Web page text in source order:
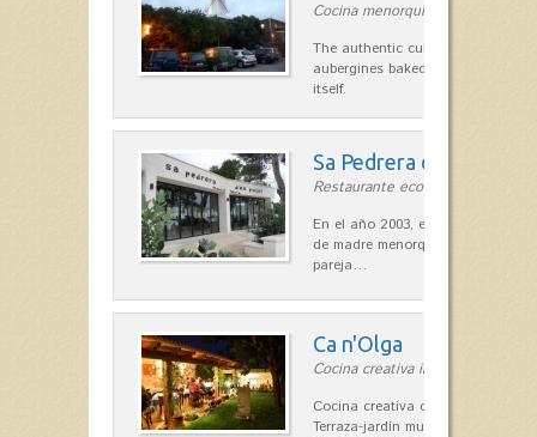
Cocina menorquina in Es
The authentic cuisine Menorca.
aubergines baked lamb and
itself.
Sa Pedrera d´es Pujol
Restaurante ecológico in Sant
En el año 2003, el chef, Daniel
de madre menorquina y padre
pareja…
Ca n'Olga
Cocina creativa in Es Mercadal
Cocina creativa con toques
Terraza-jardín muy agradable,